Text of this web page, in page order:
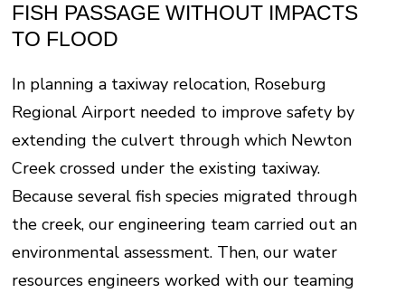
FISH PASSAGE WITHOUT IMPACTS
TO FLOOD
In planning a taxiway relocation, Roseburg
Regional Airport needed to improve safety by
extending the culvert through which Newton
Creek crossed under the existing taxiway.
Because several fish species migrated through
the creek, our engineering team carried out an
environmental assessment. Then, our water
resources engineers worked with our teaming